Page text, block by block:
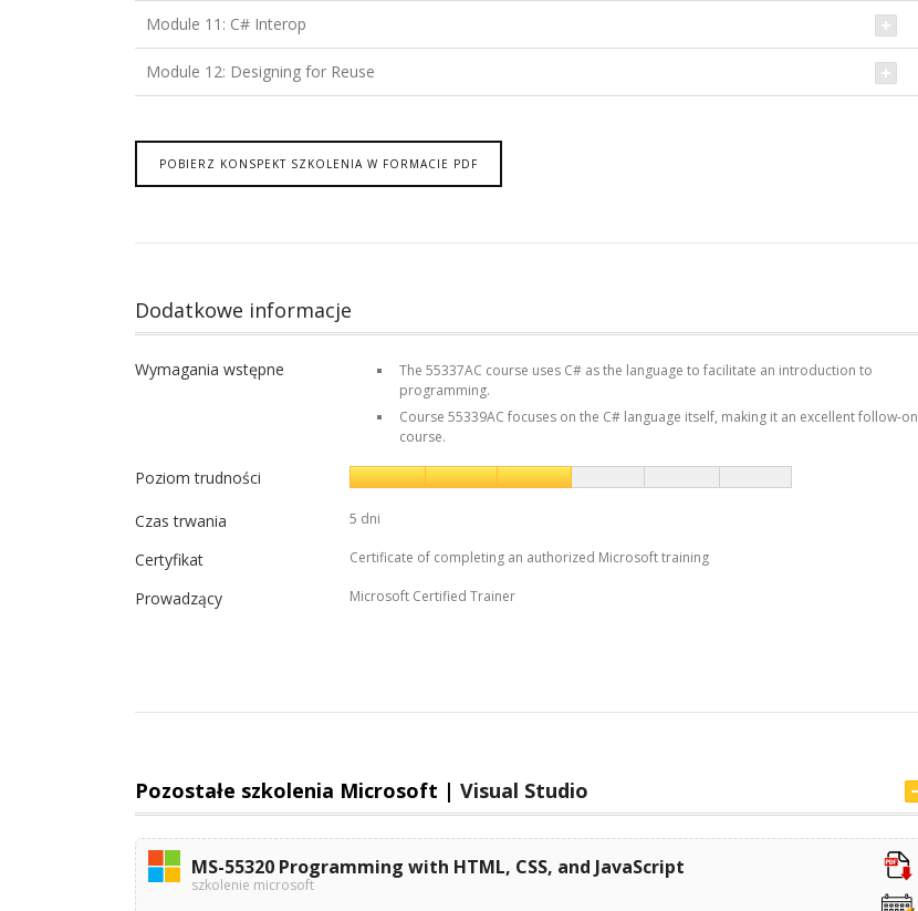
Module 11: C# Interop
Module 12: Designing for Reuse
POBIERZ KONSPEKT SZKOLENIA W FORMACIE PDF
Dodatkowe informacje
Wymagania wstępne
The 55337AC course uses C# as the language to facilitate an introduction to
programming.
Course 55339AC focuses on the C# language itself, making it an excellent follow-on
course.
Poziom trudności
Czas trwania 5 dni
Certyfikat Certificate of completing an authorized Microsoft training
Prowadzący Microsoft Certified Trainer
Pozostałe szkolenia Microsoft | Visual Studio
MS-55320 Programming with HTML, CSS, and JavaScript
szkolenie microsoft